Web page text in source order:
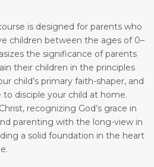
is designed for parents who
children between the ages of 0–
the significance of parents
their children in the principles
child’s primary faith-shaper, and
to disciple your child at home.
recognizing God’s grace in
parenting with the long-view in
a solid foundation in the heart